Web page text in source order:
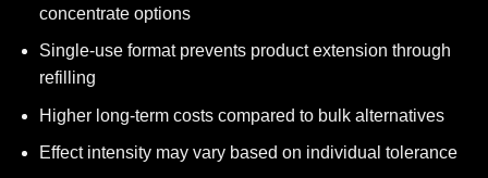
concentrate options
Single-use format prevents product extension through
refilling
Higher long-term costs compared to bulk alternatives
Effect intensity may vary based on individual tolerance